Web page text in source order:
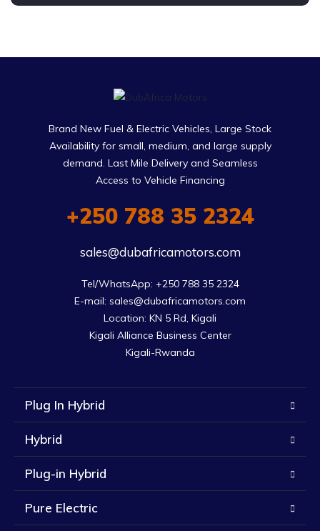
Brand New Fuel & Electric Vehicles, Large Stock
Availability for small, medium, and large supply
demand. Last Mile Delivery and Seamless
Access to Vehicle Financing
+250 788 35 2324
sales@dubafricamotors.com
Tel/WhatsApp: +250 788 35 2324
E-mail: sales@dubafricamotors.com
Location: KN 5 Rd, Kigali
Kigali Alliance Business Center
Kigali-Rwanda
Plug In Hybrid
Hybrid
Plug-in Hybrid
Pure Electric